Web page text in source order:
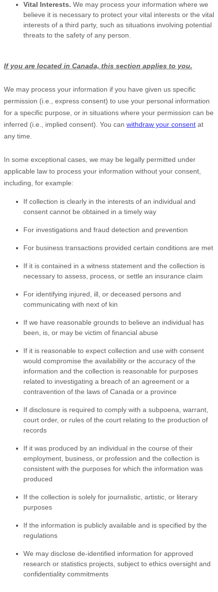
Vital Interests. We may process your information where we
believe it is necessary to protect your vital interests or the vital
interests of a third party, such as situations involving potential
threats to the safety of any person.
If you are located in Canada, this section applies to you.
We may process your information if you have given us specific
permission (i.e.
express consent) to use your personal information
for a specific purpose, or in situations where your permission can be
inferred (i.e.
implied consent). You can withdraw your consent at
any time.
In some exceptional cases, we may be legally permitted under
applicable law to process your information without your consent,
including, for example:
If collection is clearly in the interests of an individual and
consent cannot be obtained in a timely way
For investigations and fraud detection and prevention
For business transactions provided certain conditions are met
If it is contained in a witness statement and the collection is
necessary to assess, process, or settle an insurance claim
For identifying injured, ill, or deceased persons and
communicating with next of kin
If we have reasonable grounds to believe an individual has
been, is, or may be victim of financial abuse
If it is reasonable to expect collection and use with consent
would compromise the availability or the accuracy of the
information and the collection is reasonable for purposes
related to investigating a breach of an agreement or a
contravention of the laws of Canada or a province
If disclosure is required to comply with a subpoena, warrant,
court order, or rules of the court relating to the production of
records
If it was produced by an individual in the course of their
employment, business, or profession and the collection is
consistent with the purposes for which the information was
produced
If the collection is solely for journalistic, artistic, or literary
purposes
If the information is publicly available and is specified by the
regulations
We may disclose de-identified information for approved
research or statistics projects, subject to ethics oversight and
confidentiality commitments